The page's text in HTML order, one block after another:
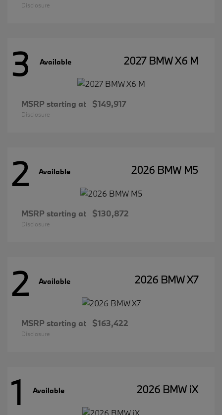
Disclosure
3 Available 2027 BMW X6 M
MSRP starting at $149,917
Disclosure
2 Available 2026 BMW M5
MSRP starting at $130,872
Disclosure
2 Available 2026 BMW X7
MSRP starting at $163,422
Disclosure
1 Available 2026 BMW iX